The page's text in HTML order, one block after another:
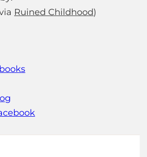
Ruined Childhood)